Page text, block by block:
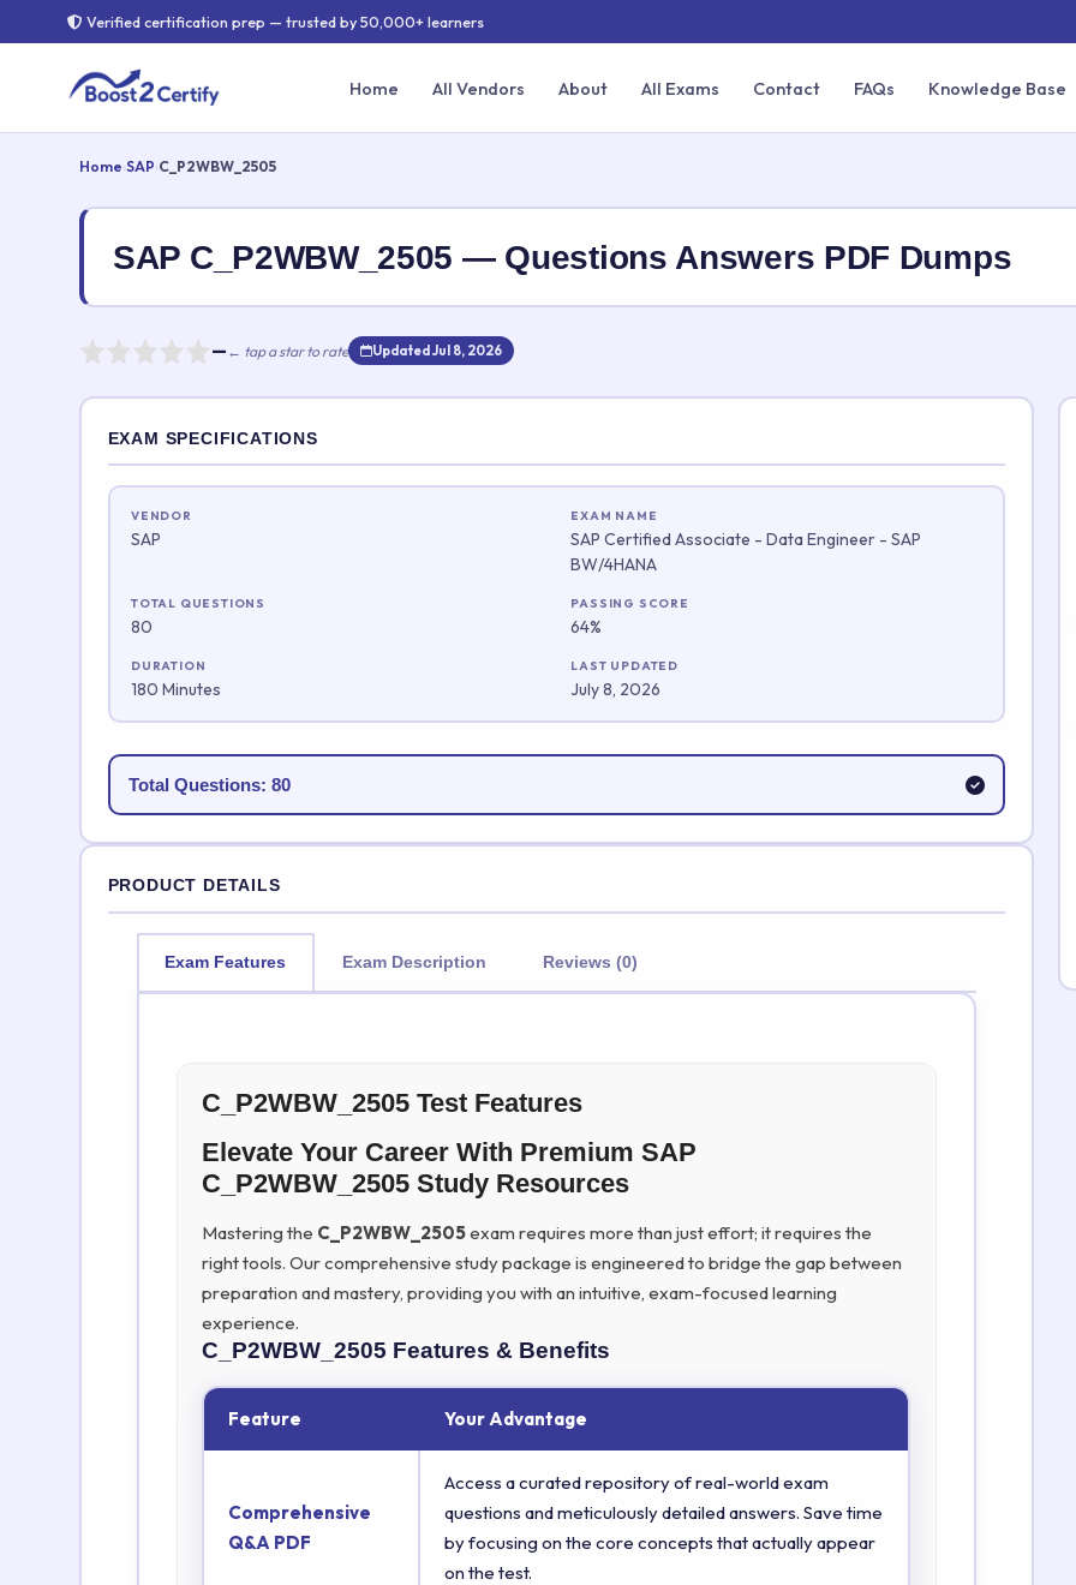
Verified certification prep — trusted by 50,000+ learners
Home All Vendors About All Exams Contact FAQs Knowledge Base
Home›SAP›C_P2WBW_2505
SAP C_P2WBW_2505 — Questions Answers PDF Dumps
— ← tap a star to rate Updated Jul 8, 2026
Rate this exam
Your rating:
EXAM SPECIFICATIONS
VENDOR
SAP
EXAM NAME
SAP Certified Associate - Data Engineer - SAP
BW/4HANA
TOTAL QUESTIONS
80
PASSING SCORE
64%
DURATION
180 Minutes
LAST UPDATED
July 8, 2026
Total Questions: 80
PRODUCT DETAILS
Exam Features Exam Description Reviews (0)
C_P2WBW_2505 Test Features
Elevate Your Career With Premium SAP
C_P2WBW_2505 Study Resources
Mastering the C_P2WBW_2505exam requires more than just effort; it requires the
right tools. Our comprehensive study package is engineered to bridge the gap between
preparation and mastery, providing you with an intuitive, exam-focused learning
experience.
C_P2WBW_2505 Features & Benefits
Feature Your Advantage
Comprehensive
Q&A PDF
Access a curated repository of real-world exam
questions and meticulously detailed answers. Save time
by focusing on the core concepts that actually appear
on the test.